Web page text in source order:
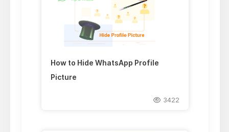
How to Hide WhatsApp Profile
Picture
3422